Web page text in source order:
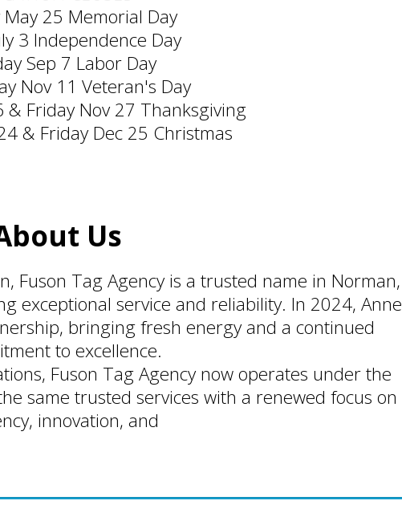
25 Memorial Day
3 Independence Day
Sep 7 Labor Day
Nov 11 Veteran's Day
& Friday Nov 27 Thanksgiving
& Friday Dec 25 Christmas
Us
Fuson Tag Agency is a trusted name in Norman,
exceptional service and reliability. In 2024, Anne
bringing fresh energy and a continued
to excellence.
Fuson Tag Agency now operates under the
same trusted services with a renewed focus on
innovation, and